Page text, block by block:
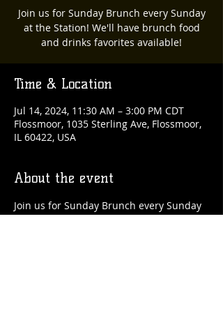
Join us for Sunday Brunch every Sunday
at the Station! We'll have brunch food
and drinks favorites available!
Time & Location
Jul 14, 2024, 11:30 AM – 3:00 PM CDT
Flossmoor, 1035 Sterling Ave, Flossmoor,
IL 60422, USA
About the event
Join us for Sunday Brunch every Sunday